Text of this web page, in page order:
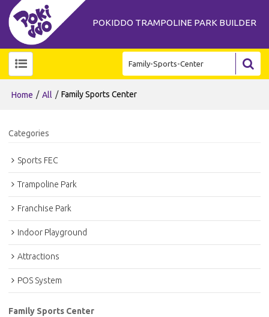
POKIDDO TRAMPOLINE PARK BUILDER
Home / All / Family Sports Center
Categories
Sports FEC
Trampoline Park
Franchise Park
Indoor Playground
Attractions
POS System
Family Sports Center